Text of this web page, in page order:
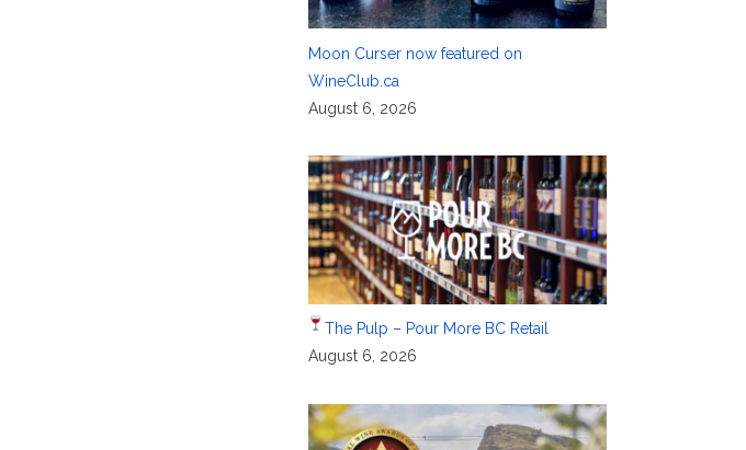
Moon Curser now featured on
WineClub.ca
August 6, 2026
The Pulp – Pour More BC Retail
August 6, 2026